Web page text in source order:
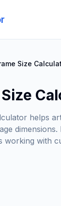
Size
helps
working with